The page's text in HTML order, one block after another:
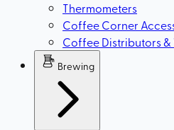
Thermometers
Coffee Corner
Coffee Distributors &
Brewing